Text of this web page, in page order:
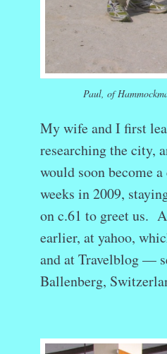
Paul, of
My wife and I first
researching the city,
would soon become
weeks in 2009,
on c.61 to greet us.
earlier, at yahoo,
and at Travelblog —
Ballenberg,